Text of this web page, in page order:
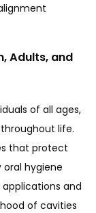
Adults, and
of all ages,
that protect
hygiene
and
of cavities